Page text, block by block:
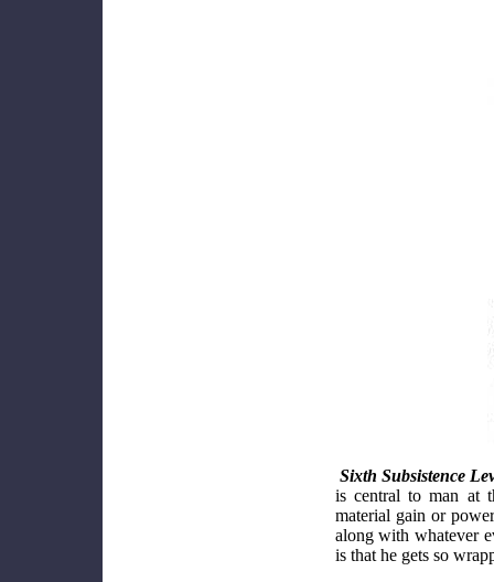
Sixth Subsistence
is central to man at
material gain or
along with whatever
is that he gets so